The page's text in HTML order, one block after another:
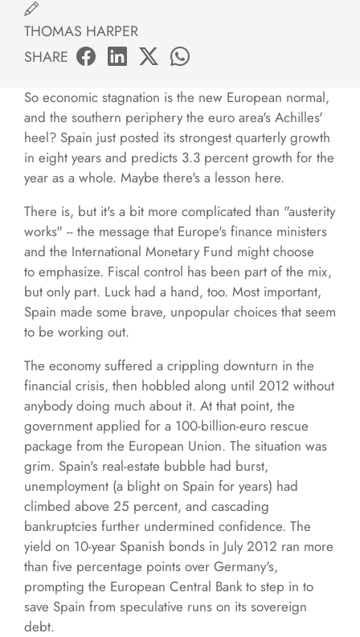
THOMAS HARPER
SHARE
So economic stagnation is the new European normal,
and the southern periphery the euro area's Achilles'
heel? Spain just posted its strongest quarterly growth
in eight years and predicts 3.3 percent growth for the
year as a whole. Maybe there's a lesson here.
There is, but it's a bit more complicated than "austerity
works" -- the message that Europe's finance ministers
and the International Monetary Fund might choose
to emphasize. Fiscal control has been part of the mix,
but only part. Luck had a hand, too. Most important,
Spain made some brave, unpopular choices that seem
to be working out.
The economy suffered a crippling downturn in the
financial crisis, then hobbled along until 2012 without
anybody doing much about it. At that point, the
government applied for a 100-billion-euro rescue
package from the European Union. The situation was
grim. Spain's real-estate bubble had burst,
unemployment (a blight on Spain for years) had
climbed above 25 percent, and cascading
bankruptcies further undermined confidence. The
yield on 10-year Spanish bonds in July 2012 ran more
than five percentage points over Germany's,
prompting the European Central Bank to step in to
save Spain from speculative runs on its sovereign
debt.